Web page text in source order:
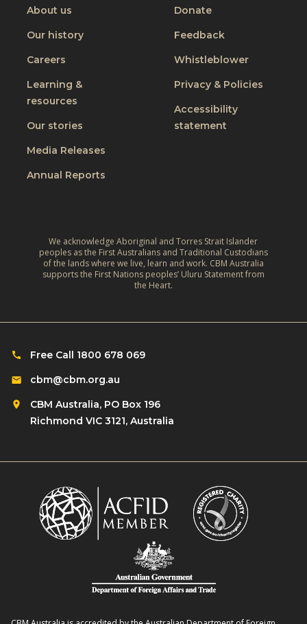
YoutubeFacebook
Instagram
About us
Our history
Careers
Learning &
resources
Our stories
Media Releases
Annual Reports
Donate
Feedback
Whistleblower
Privacy & Policies
Accessibility
statement
We acknowledge Aboriginal and Torres Strait Islander
peoples as the First Australians and Traditional Custodians
of the lands where we live, learn and work. CBM Australia
supports the First Nations peoples’ Uluru Statement from
the Heart.
Free Call 1800 678 069
cbm@cbm.org.au
CBM Australia, PO Box 196
Richmond VIC 3121, Australia